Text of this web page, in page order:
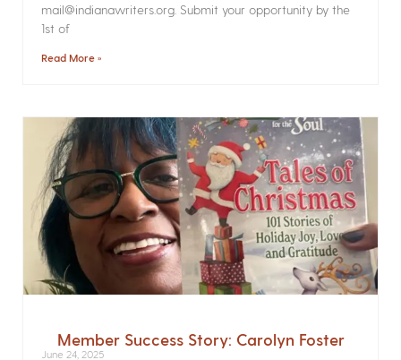
mail@indianawriters.org. Submit your opportunity by the
1st of
Read More »
Member Success Story: Carolyn Foster
June 24, 2025